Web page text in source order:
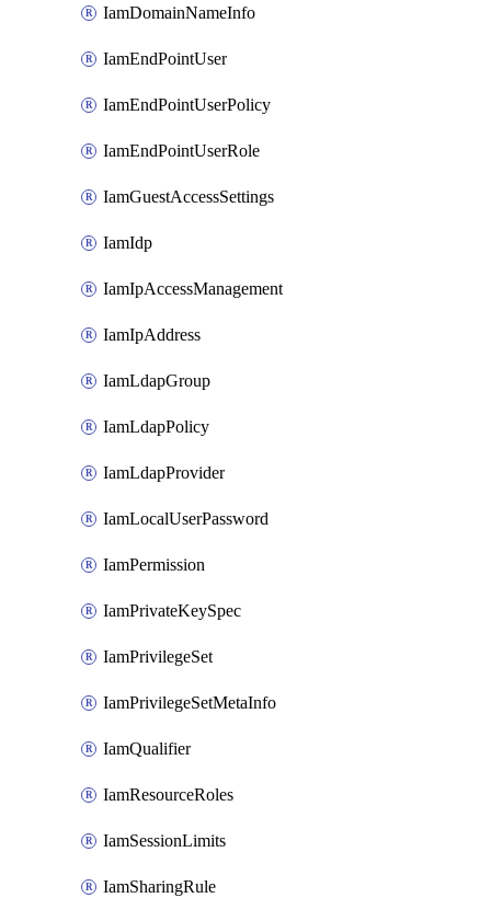
IamDomainNameInfo
IamEndPointUser
IamEndPointUserPolicy
IamEndPointUserRole
IamGuestAccessSettings
IamIdp
IamIpAccessManagement
IamIpAddress
IamLdapGroup
IamLdapPolicy
IamLdapProvider
IamLocalUserPassword
IamPermission
IamPrivateKeySpec
IamPrivilegeSet
IamPrivilegeSetMetaInfo
IamQualifier
IamResourceRoles
IamSessionLimits
IamSharingRule